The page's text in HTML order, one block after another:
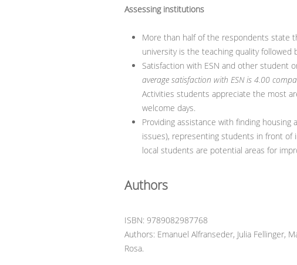
Assessing institutions
More than half of the respondents state
university is the teaching quality
Satisfaction with ESN and other student
average satisfaction with ESN is 4.00
Activities students appreciate the most
welcome days.
Providing assistance with finding housing
issues), representing students in front
local students are potential areas for
Authors
ISBN: 9789082987768
Authors: Emanuel Alfranseder, Julia Fellinger,
Rosa.